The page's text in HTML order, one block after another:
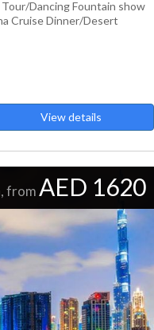
Dancing Fountain show
Cruise Dinner/Desert
View details
from AED 1620